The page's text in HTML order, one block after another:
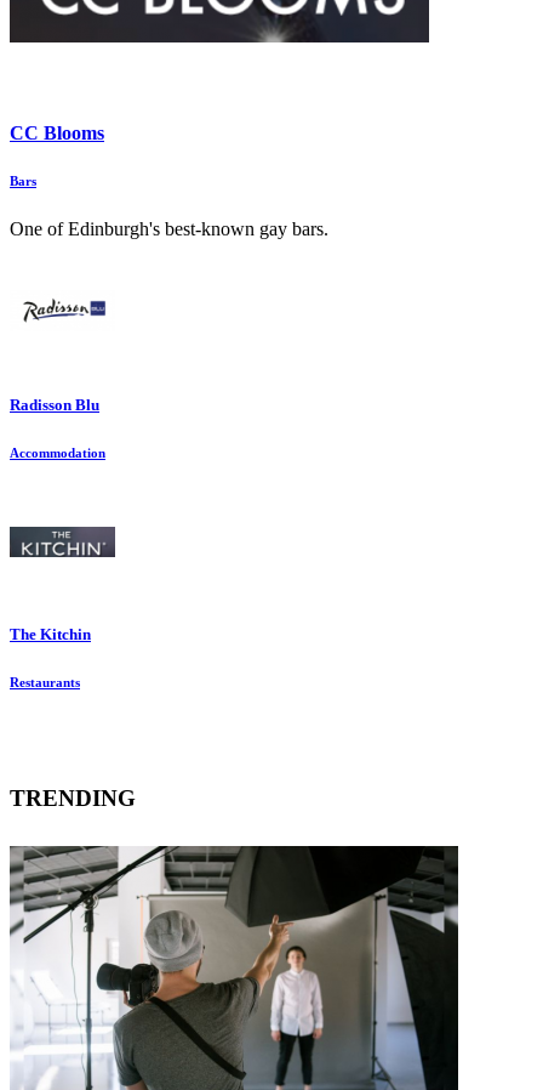
CC Blooms
Bars
One of Edinburgh's best-known gay bars.
Radisson Blu
Accommodation
The Kitchin
Restaurants
TRENDING